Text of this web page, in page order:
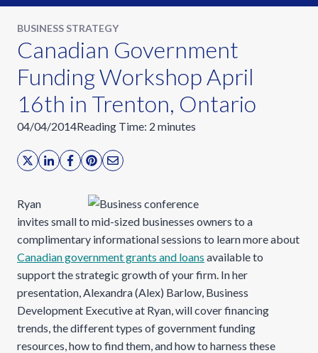
BUSINESS STRATEGY
Canadian Government
Funding Workshop April
16th in Trenton, Ontario
04/04/2014Reading Time: 2 minutes
Ryan
invites small to mid-sized businesses owners to a
complimentary informational sessions to learn more about
Canadian government grants and loans available to
support the strategic growth of your firm. In her
presentation, Alexandra (Alex) Barlow, Business
Development Executive at Ryan, will cover financing
trends, the different types of government funding
resources, how to find them, and how to harness these